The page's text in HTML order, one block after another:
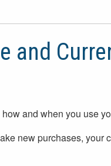
and
and when you use
new purchases,